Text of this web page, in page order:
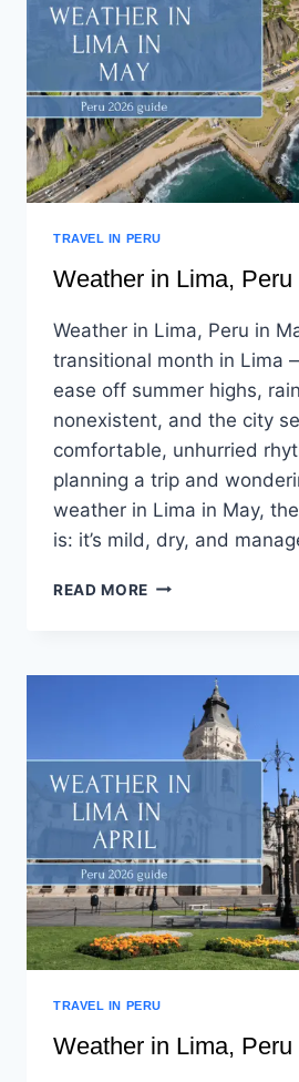
TRAVEL IN PERU
Weather in Lima, Peru
Weather in Lima, Peru in
transitional month in Lima
ease off summer highs,
nonexistent, and the city
comfortable, unhurried
planning a trip and
weather in Lima in May,
is: it’s mild, dry, and
READ MORE
TRAVEL IN PERU
Weather in Lima, Peru